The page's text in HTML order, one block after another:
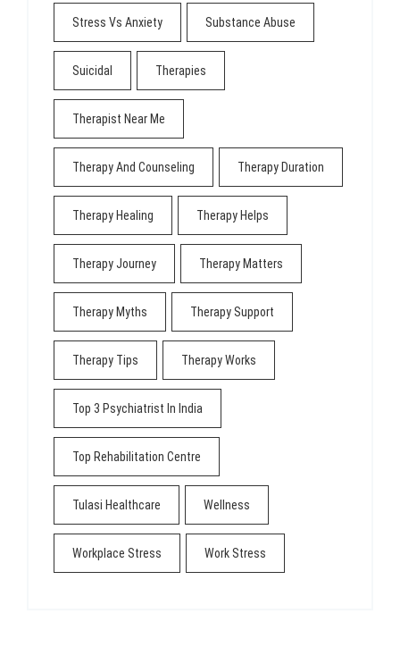
Stress Vs Anxiety Substance Abuse
Suicidal Therapies
Therapist Near Me
Therapy And Counseling Therapy Duration
Therapy Healing Therapy Helps
Therapy Journey Therapy Matters
Therapy Myths Therapy Support
Therapy Tips Therapy Works
Top 3 Psychiatrist In India
Top Rehabilitation Centre
Tulasi Healthcare Wellness
Workplace Stress Work Stress